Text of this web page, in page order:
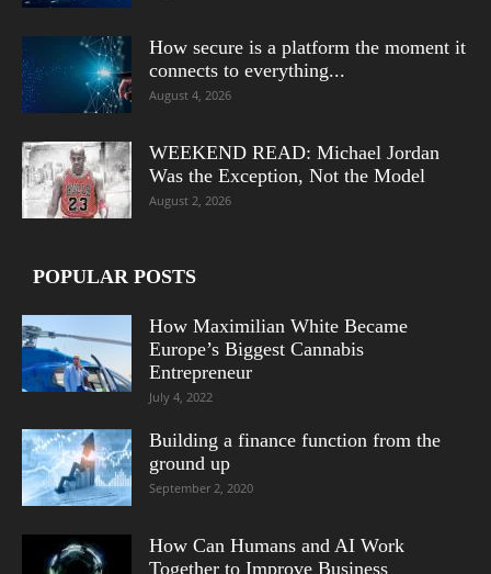
How secure is a platform the moment it
connects to everything...
August 4, 2026
WEEKEND READ: Michael Jordan
Was the Exception, Not the Model
August 2, 2026
POPULAR POSTS
How Maximilian White Became
Europe’s Biggest Cannabis
Entrepreneur
July 4, 2022
Building a finance function from the
ground up
September 2, 2020
How Can Humans and AI Work
Together to Improve Business